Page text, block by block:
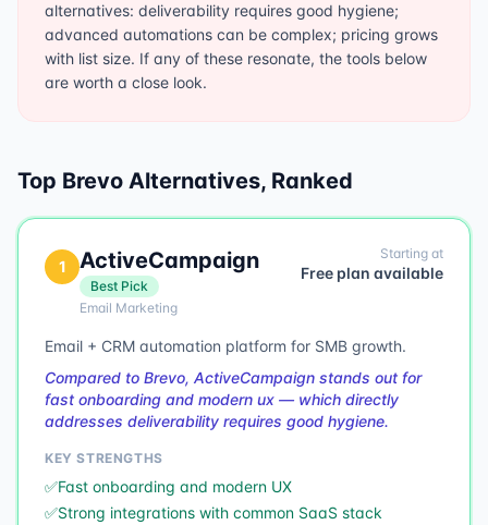
alternatives: deliverability requires good hygiene;
advanced automations can be complex; pricing grows
with list size. If any of these resonate, the tools below
are worth a close look.
Top Brevo Alternatives, Ranked
1 ActiveCampaign
Best Pick
Email Marketing
Starting at
Free plan available
Email + CRM automation platform for SMB growth.
Compared to Brevo, ActiveCampaign stands out for
fast onboarding and modern ux — which directly
addresses deliverability requires good hygiene.
KEY STRENGTHS
✅Fast onboarding and modern UX
✅Strong integrations with common SaaS stack